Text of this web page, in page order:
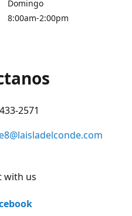
Domingo
8:00am-2:00pm
2571
with us